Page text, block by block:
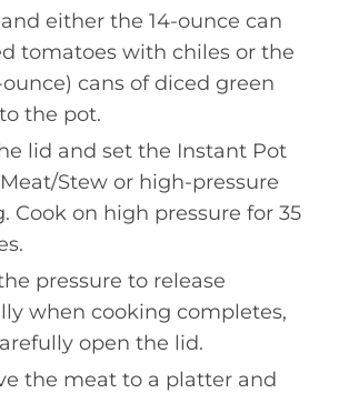
either the 14-ounce can
tomatoes with chiles or the
ounce) cans of diced green
the pot.
lid and set the Instant Pot
Stew or high-pressure
Cook on high pressure for 35
pressure to release
when cooking completes,
open the lid.
the meat to a platter and